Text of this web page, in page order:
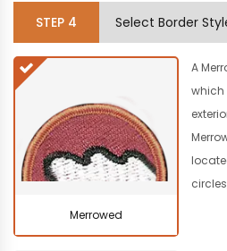
STEP 4 Select Border
Merrowed
A
which